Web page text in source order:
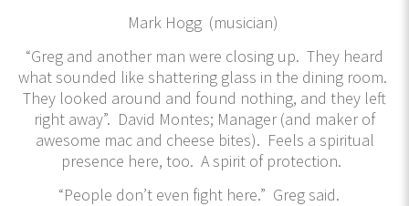
Mark Hogg (musician)
“Greg and another man were closing up. They heard
what sounded like shattering glass in the dining room.
They looked around and found nothing, and they left
right away”. David Montes; Manager (and maker of
awesome mac and cheese bites). Feels a spiritual
presence here, too. A spirit of protection.
“People don’t even fight here.” Greg said.